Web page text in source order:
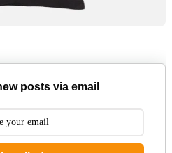
posts via email